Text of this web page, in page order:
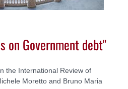
on Government debt"
the International Review of
Moretto and Bruno Maria